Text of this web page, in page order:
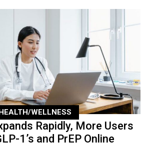
HEALTH/WELLNESS
Rapidly, More Users
1’s and PrEP Online